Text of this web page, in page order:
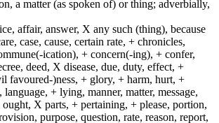
a matter (as spoken of) or thing; adverbially,
affair, answer, X any such (thing), because
case, cause, certain rate, + chronicles,
ication), + concern(-ing), + confer,
deed, X disease, due, duty, effect, +
favoured-)ness, + glory, + harm, hurt, +
+ lying, manner, matter, message,
X parts, + pertaining, + please, portion,
purpose, question, rate, reason, report,